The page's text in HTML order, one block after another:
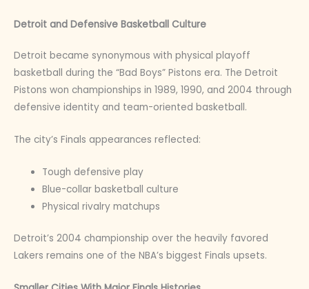
Detroit and Defensive Basketball Culture
Detroit became synonymous with physical playoff
basketball during the “Bad Boys” Pistons era. The Detroit
Pistons won championships in 1989, 1990, and 2004 through
defensive identity and team-oriented basketball.
The city’s Finals appearances reflected:
Tough defensive play
Blue-collar basketball culture
Physical rivalry matchups
Detroit’s 2004 championship over the heavily favored
Lakers remains one of the NBA’s biggest Finals upsets.